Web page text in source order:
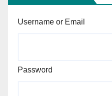
Username or Email
Password